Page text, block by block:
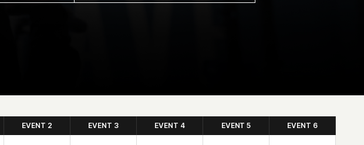
EVENT 2 EVENT 3 EVENT 4 EVENT 5 EVENT 6